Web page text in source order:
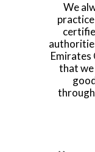
We
Emirates
that